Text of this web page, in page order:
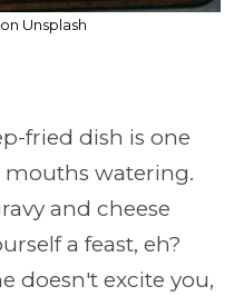
Unsplash
fried dish is one
mouths watering.
and cheese
a feast, eh?
doesn't excite you,